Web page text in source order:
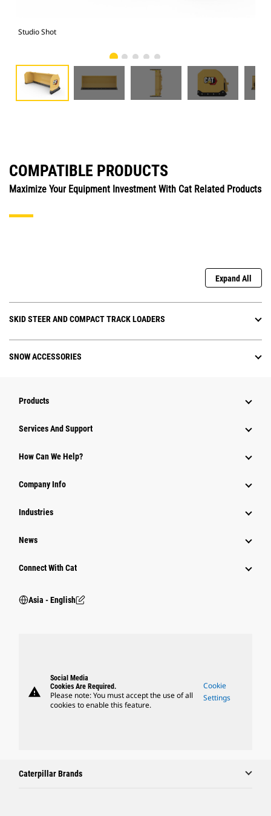
Studio Shot
COMPATIBLE PRODUCTS
Maximize Your Equipment Investment With Cat Related Products
Expand All
SKID STEER AND COMPACT TRACK LOADERS
SNOW ACCESSORIES
Products
Attachments
Power Systems
Services And Support
How Can We Help?
Company Info
Industries
News
Connect With Cat
Asia - English
warning
Social Media
Cookies Are Required.
Please note: You must accept the use of all
cookies to enable this feature.
Cookie
Settings
Caterpillar Brands